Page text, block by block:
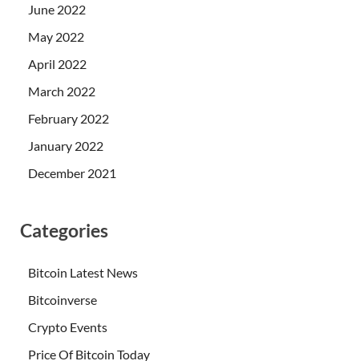
June 2022
May 2022
April 2022
March 2022
February 2022
January 2022
December 2021
Categories
Bitcoin Latest News
Bitcoinverse
Crypto Events
Price Of Bitcoin Today